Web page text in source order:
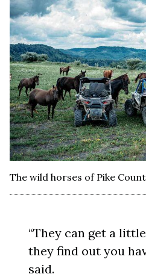
The wild horses of Pike
“They can get a
they find out you
said.